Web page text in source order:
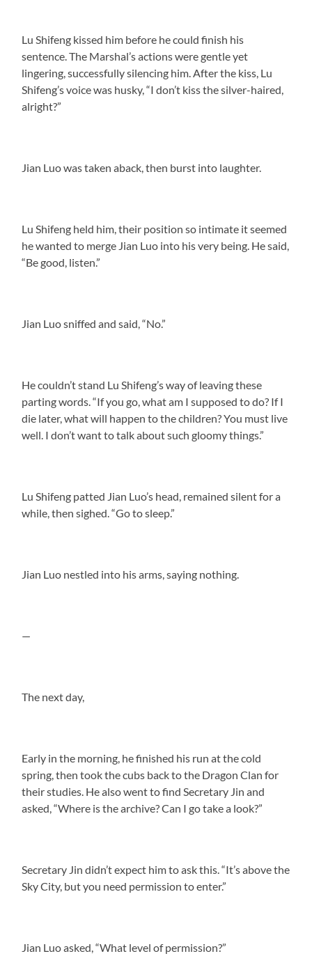
Lu Shifeng kissed him before he could finish his
sentence. The Marshal’s actions were gentle yet
lingering, successfully silencing him. After the kiss, Lu
Shifeng’s voice was husky, “I don’t kiss the silver-haired,
alright?”
Jian Luo was taken aback, then burst into laughter.
Lu Shifeng held him, their position so intimate it seemed
he wanted to merge Jian Luo into his very being. He said,
“Be good, listen.”
Jian Luo sniffed and said, “No.”
He couldn’t stand Lu Shifeng’s way of leaving these
parting words. “If you go, what am I supposed to do? If I
die later, what will happen to the children? You must live
well. I don’t want to talk about such gloomy things.”
Lu Shifeng patted Jian Luo’s head, remained silent for a
while, then sighed. “Go to sleep.”
Jian Luo nestled into his arms, saying nothing.
—
The next day,
Early in the morning, he finished his run at the cold
spring, then took the cubs back to the Dragon Clan for
their studies. He also went to find Secretary Jin and
asked, “Where is the archive? Can I go take a look?”
Secretary Jin didn’t expect him to ask this. “It’s above the
Sky City, but you need permission to enter.”
Jian Luo asked, “What level of permission?”